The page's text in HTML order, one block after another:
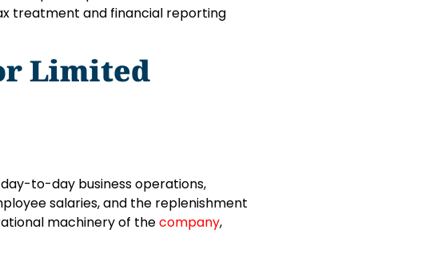
treatment and financial reporting
Limited
to-day business operations,
salaries, and the replenishment
machinery of thecompany,